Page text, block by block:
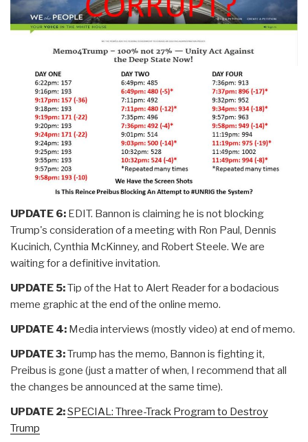
UPDATE 6: EDIT. Bannon is claiming he is not blocking
Trump's consideration of a meeting with Ron Paul, Dennis
Kucinich, Cynthia McKinney, and Robert Steele. We are
waiting for a definitive invitation.
UPDATE 5:Tip of the Hat to Alert Reader for a bodacious
meme graphic at the end of the online memo.
UPDATE 4: Media interviews (mostly video) at end of memo.
UPDATE 3:Trump has the memo, Bannon is fighting it,
Preibus is gone (just a matter of when, I recommend that all
the changes be announced at the same time).
UPDATE 2:SPECIAL: Three-Track Program to Destroy
Trump